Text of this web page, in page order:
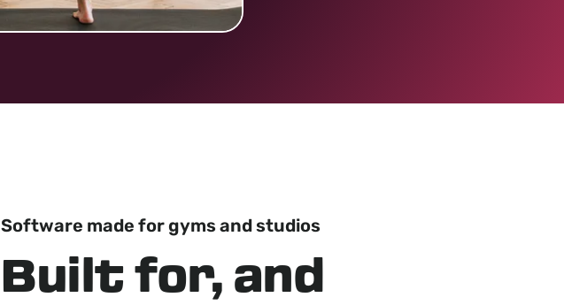
Software made for gyms and studios
Built for, and